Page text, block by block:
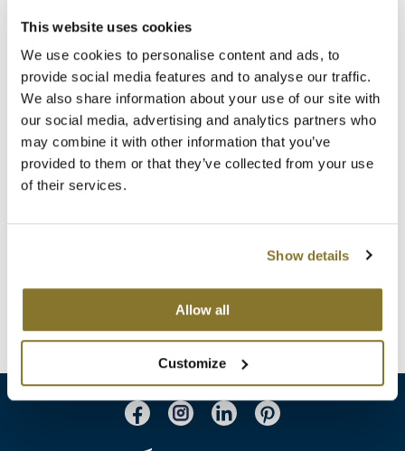
This website uses cookies
We use cookies to personalise content and ads, to
provide social media features and to analyse our traffic.
We also share information about your use of our site with
our social media, advertising and analytics partners who
may combine it with other information that you’ve
provided to them or that they’ve collected from your use
of their services.
Show details
Allow all
Customize
K18
Keune
KEVIN.MURPHY
KEVIN.MURPHY COLOR
LEAF & FLOWER
LOMA
maria nila
Milbon GOLD
KEVIN.MURPHY
SKU 3498